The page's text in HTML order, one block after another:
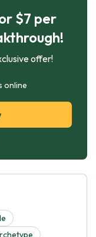
$7 per
offer!
online